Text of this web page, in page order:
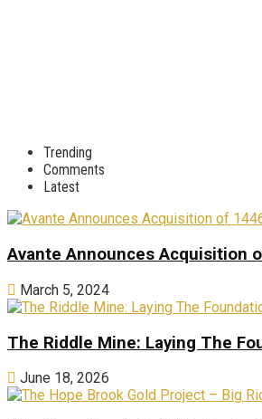
Trending
Comments
Latest
Avante Announces Acquisition
March 5, 2024
The Riddle Mine: Laying The
June 18, 2026